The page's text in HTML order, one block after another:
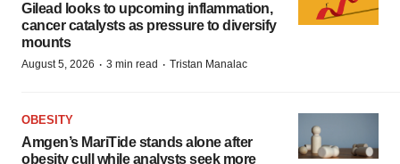
Gilead looks to upcoming inflammation,
cancer catalysts as pressure to diversify
mounts
August 5, 2026 · 3 min read · Tristan Manalac
OBESITY
Amgen’s MariTide stands alone after
obesity cull while analysts seek more